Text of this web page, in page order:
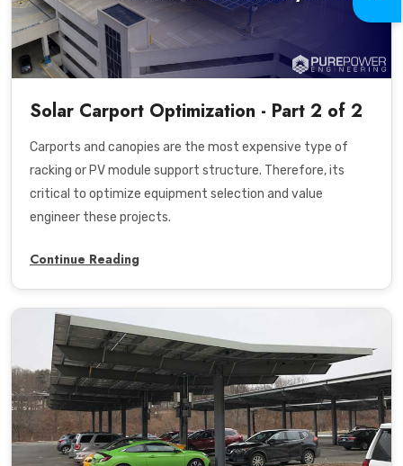
Solar Carport Optimization - Part 2 of 2
Carports and canopies are the most expensive type of
racking or PV module support structure. Therefore, its
critical to optimize equipment selection and value
engineer these projects.
Continue Reading